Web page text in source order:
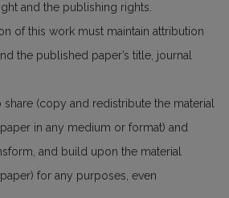
and the publishing rights.
of this work must maintain attribution
the published paper’s title, journal
(copy and redistribute the material
in any medium or format) and
and build upon the material
for any purposes, even